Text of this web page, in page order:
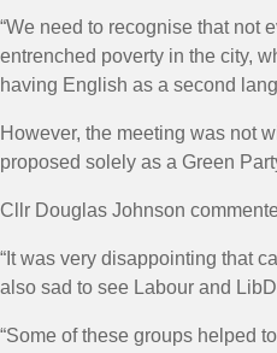
“We need to recognise that not
entrenched poverty in the city,
having English as a second
However, the meeting was not
proposed solely as a Green
Cllr Douglas Johnson
“It was very disappointing that
also sad to see Labour and
“Some of these groups helped